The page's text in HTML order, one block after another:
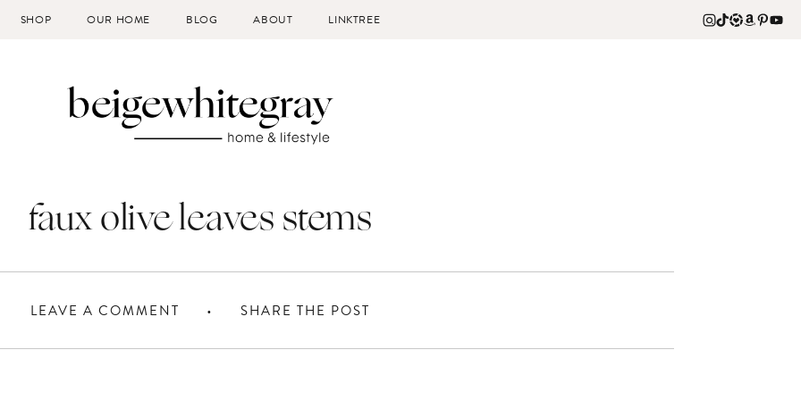
SHOP OUR HOME BLOG ABOUT LINKTREE
faux olive leaves stems
LEAVE A COMMENT SHARE THE POST